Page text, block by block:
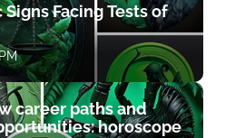
Facing Tests of
career paths and
horoscope